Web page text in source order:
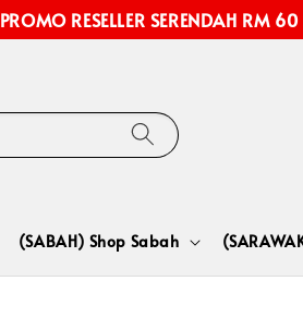
PROMO RESELLER SERENDAH RM
(SABAH) Shop Sabah